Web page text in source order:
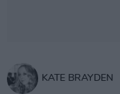
KATE BRAYDEN